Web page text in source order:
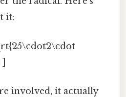
it:
involved, it actually